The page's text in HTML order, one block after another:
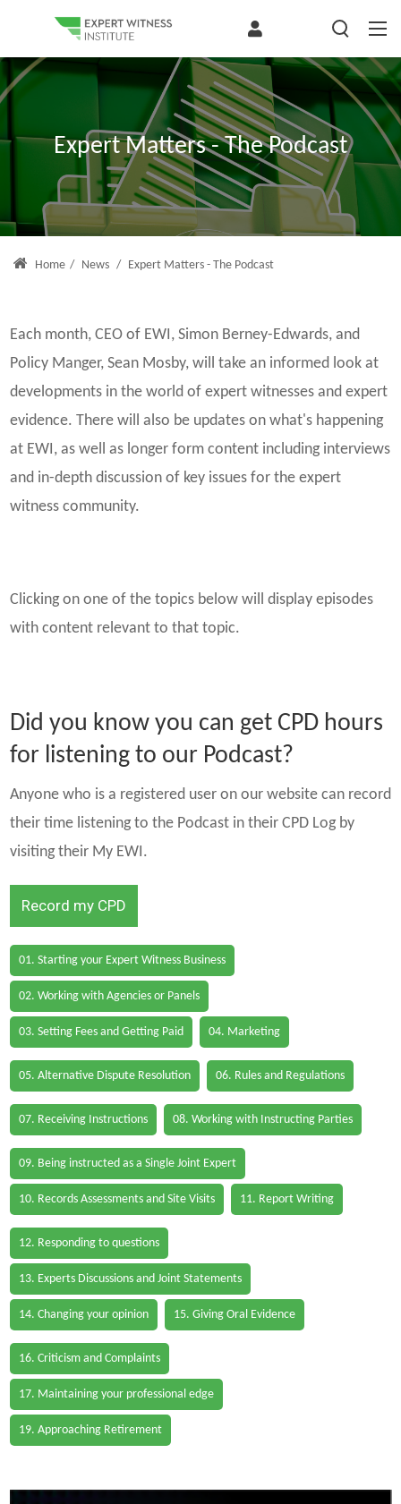
Expert Matters - The Podcast
Home / News / Expert Matters - The Podcast
Each month, CEO of EWI, Simon Berney-Edwards, and
Policy Manger, Sean Mosby, will take an informed look at
developments in the world of expert witnesses and expert
evidence. There will also be updates on what's happening
at EWI, as well as longer form content including interviews
and in-depth discussion of key issues for the expert
witness community.
Clicking on one of the topics below will display episodes
with content relevant to that topic.
Did you know you can get CPD hours
for listening to our Podcast?
Anyone who is a registered user on our website can record
their time listening to the Podcast in their CPD Log by
visiting their My EWI.
Record my CPD
01. Starting your Expert Witness Business
02. Working with Agencies or Panels
03. Setting Fees and Getting Paid 04. Marketing
05. Alternative Dispute Resolution 06. Rules and Regulations
07. Receiving Instructions 08. Working with Instructing Parties
09. Being instructed as a Single Joint Expert
10. Records Assessments and Site Visits 11. Report Writing
12. Responding to questions
13. Experts Discussions and Joint Statements
14. Changing your opinion 15. Giving Oral Evidence
16. Criticism and Complaints
17. Maintaining your professional edge
19. Approaching Retirement